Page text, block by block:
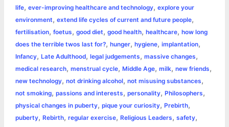
k
e
p
s
k
life, ever-improving healthcare and technology, explore your
environment, extend life cycles of current and future people,
fertilisation, foetus, good diet, good health, healthcare, how long
does the terrible twos last for?, hunger, hygiene, implantation,
Infancy, Late Adulthood, legal judgements, massive changes,
medical research, menstrual cycle, Middle Age, milk, new friends,
new technology, not drinking alcohol, not misusing substances,
not smoking, passions and interests, personality, Philosophers,
physical changes in puberty, pique your curiosity, Prebirth,
puberty, Rebirth, regular exercise, Religious Leaders, safety,